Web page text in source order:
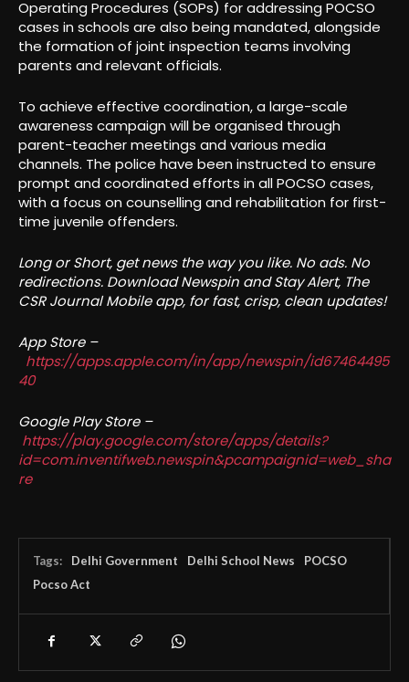
Operating Procedures (SOPs) for addressing POCSO
cases in schools are also being mandated, alongside
the formation of joint inspection teams involving
parents and relevant officials.
To achieve effective coordination, a large-scale
awareness campaign will be organised through
parent-teacher meetings and various media
channels. The police have been instructed to ensure
prompt and coordinated efforts in all POCSO cases,
with a focus on counselling and rehabilitation for first-
time juvenile offenders.
Long or Short, get news the way you like. No ads. No
redirections. Download Newspin and Stay Alert, The
CSR Journal Mobile app, for fast, crisp, clean updates!
App Store –
https://apps.apple.com/in/app/newspin/id67464495
40
Google Play Store –
https://play.google.com/store/apps/details?
id=com.inventifweb.newspin&pcampaignid=web_sha
re
Tags: Delhi Government Delhi School News
POCSO
Pocso Act